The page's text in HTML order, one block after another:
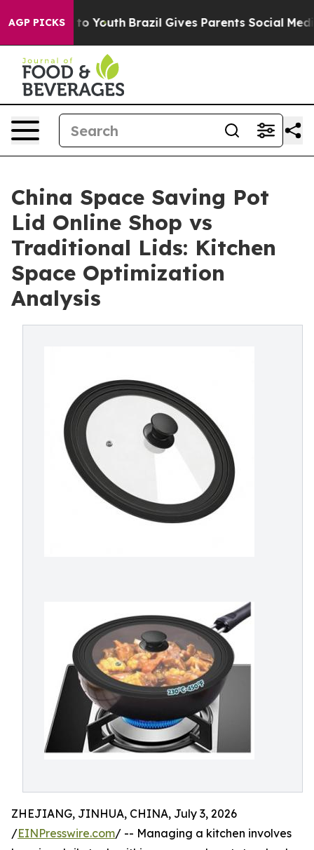
AGP PICKS
to Youth Brazil Gives Parents Social Media
China Space Saving Pot
Lid Online Shop vs
Traditional Lids: Kitchen
Space Optimization
Analysis
ZHEJIANG, JINHUA, CHINA, July 3, 2026
/EINPresswire.com/ -- Managing a kitchen involves